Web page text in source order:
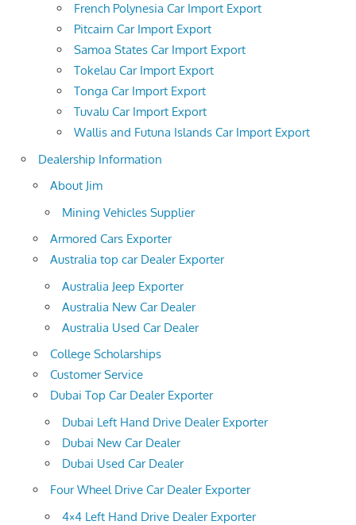
French Polynesia Car Import Export
Pitcairn Car Import Export
Samoa States Car Import Export
Tokelau Car Import Export
Tonga Car Import Export
Tuvalu Car Import Export
Wallis and Futuna Islands Car Import Export
Dealership Information
About Jim
Mining Vehicles Supplier
Armored Cars Exporter
Australia top car Dealer Exporter
Australia Jeep Exporter
Australia New Car Dealer
Australia Used Car Dealer
College Scholarships
Customer Service
Dubai Top Car Dealer Exporter
Dubai Left Hand Drive Dealer Exporter
Dubai New Car Dealer
Dubai Used Car Dealer
Four Wheel Drive Car Dealer Exporter
4×4 Left Hand Drive Dealer Exporter